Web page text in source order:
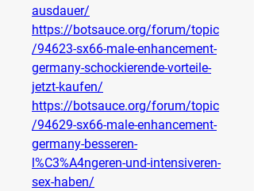
ausdauer/
https://botsauce.org/forum/topic
/94623-sx66-male-enhancement-
germany-schockierende-vorteile-
jetzt-kaufen/
https://botsauce.org/forum/topic
/94629-sx66-male-enhancement-
germany-besseren-
l%C3%A4ngeren-und-intensiveren-
sex-haben/